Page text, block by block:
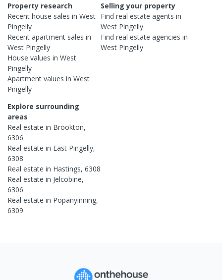
Property research
Recent house sales in West
Pingelly
Recent apartment sales in
West Pingelly
House values in West
Pingelly
Apartment values in West
Pingelly
Selling your property
Find real estateagents in
West Pingelly
Find real estateagencies in
West Pingelly
Explore surrounding
areas
Real estate in Brookton,
6306
Real estate in East Pingelly,
6308
Real estate in Hastings, 6308
Real estate in Jelcobine,
6306
Real estate in Popanyinning,
6309